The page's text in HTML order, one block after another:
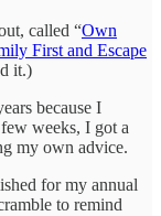
called “Own
First and Escape
it.)
because I
weeks, I got a
my own advice.
for my annual
to remind